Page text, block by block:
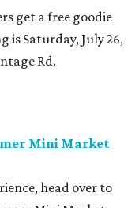
get a free goodie
is Saturday, July 26,
Rd.
Mini Market
head over to